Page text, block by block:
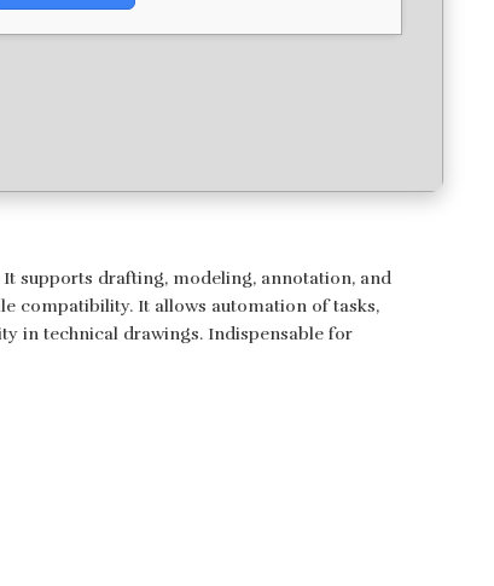
supports drafting, modeling, annotation, and
compatibility. It allows automation of tasks,
in technical drawings. Indispensable for